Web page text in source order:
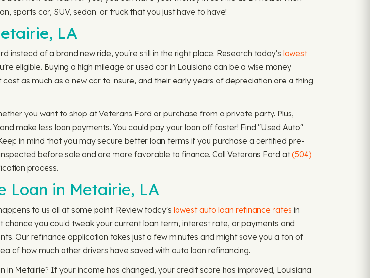
sports car, SUV, sedan, or truck that you just have to have!
LA
instead of a brand new ride, you're still in the right place. Research today's lowest
eligible. Buying a high mileage or used car in Louisiana can be a wise money
as much as a new car to insure, and their early years of depreciation are a thing
you want to shop at Veterans Ford or purchase from a private party. Plus,
make less loan payments. You could pay your loan off faster! Find "Used Auto"
in mind that you may secure better loan terms if you purchase a certified pre-
before sale and are more favorable to finance. Call Veterans Ford at(504)
process.
Loan in Metairie, LA
to us all at some point! Review today's lowest auto loan refinance rates in
chance you could tweak your current loan term, interest rate, or payments and
Our refinance application takes just a few minutes and might save you a ton of
of how much other drivers have saved with auto loan refinancing.
Metairie? If your income has changed, your credit score has improved, Louisiana